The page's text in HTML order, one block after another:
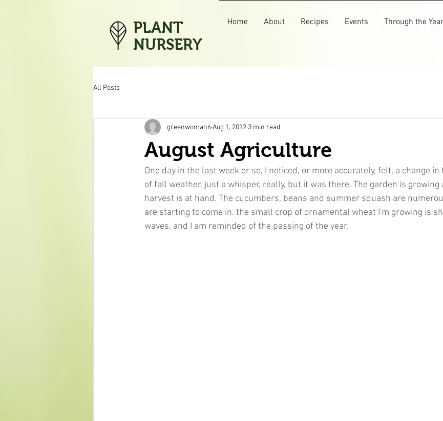
PLANT
NURSERY
Home About Recipes Events Through the Year
All Posts
August Agriculture
greenwoman6Aug 1, 2012 3 min read
One day in the last week or so, I noticed, or more accurately, felt, a change in
of fall weather, just a whisper, really, but it was there. The garden is growing
harvest is at hand. The cucumbers, beans and summer squash are
are starting to come in. the small crop of ornamental wheat I'm growing is
waves, and I am reminded of the passing of the year.